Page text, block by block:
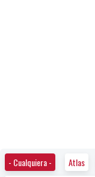
- Cualquiera - Atlas